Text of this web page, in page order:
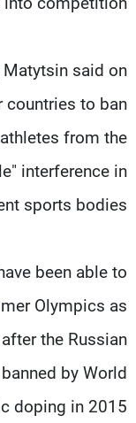
said on
countries to ban
from the
interference in
sports bodies.
been able to
Olympics as
the Russian
by World
doping in 2015.